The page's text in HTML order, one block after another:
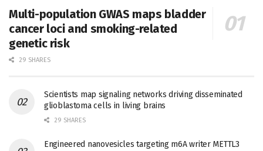
Multi-population GWAS maps bladder
cancer loci and smoking-related
genetic risk
29 SHARES
Scientists map signaling networks driving disseminated
glioblastoma cells in living brains
29 SHARES
Engineered nanovesicles targeting m6A writer METTL3